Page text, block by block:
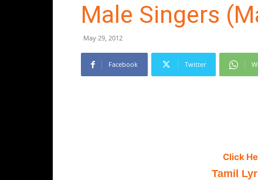
Male Singers
May 29, 2012
Facebook Twitter
Click
Tamil